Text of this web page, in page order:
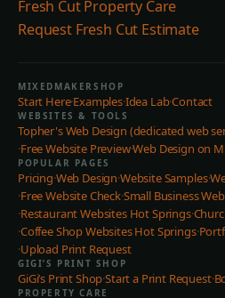
Fresh Cut Property Care
Request Fresh Cut Estimate
MIXEDMAKERSHOP
Start Here·Examples·Idea Lab·Contact
WEBSITES & TOOLS
Topher's Web Design (dedicated web
·Free Website Preview·Web Design on
POPULAR PAGES
Pricing·Web Design·Website Samples·
·Free Website Check·Small Business
·Restaurant Websites Hot Springs·
·Coffee Shop Websites Hot Springs·
·Upload Print Request
GIGI’S PRINT SHOP
GiGi’s Print Shop·Start a Print Request·
PROPERTY CARE